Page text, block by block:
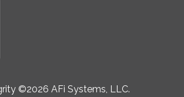
©2026 AFi Systems, LLC.